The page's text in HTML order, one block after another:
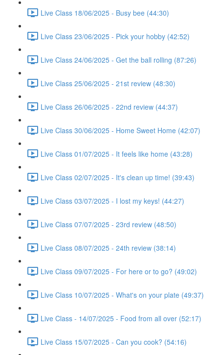
Live Class 18/06/2025 - Busy bee (44:30)
Live Class 23/06/2025 - Pick your hobby (42:52)
Live Class 24/06/2025 - Get the ball rolling (87:26)
Live Class 25/06/2025 - 21st review (48:30)
Live Class 26/06/2025 - 22nd review (44:37)
Live Class 30/06/2025 - Home Sweet Home (42:07)
Live Class 01/07/2025 - It feels like home (43:28)
Live Class 02/07/2025 - It's clean up time! (39:43)
Live Class 03/07/2025 - I lost my keys! (44:27)
Live Class 07/07/2025 - 23rd review (48:50)
Live Class 08/07/2025 - 24th review (38:14)
Live Class 09/07/2025 - For here or to go? (49:02)
Live Class 10/07/2025 - What's on your plate (49:37)
Live Class - 14/07/2025 - Food from all over (52:17)
Live Class 15/07/2025 - Can you cook? (54:16)